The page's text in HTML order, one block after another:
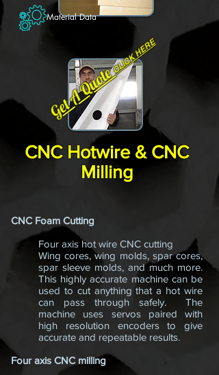
Material Data
Get A Quote
CLICK HERE
CNC Hotwire & CNC
Milling
CNC Foam Cutting
Four axis hot wire CNC cutting
Wing cores, wing molds, spar cores,
spar sleeve molds, and much more.
This highly accurate machine can be
used to cut anything that a hot wire
can pass through safely. The
machine uses servos paired with
high resolution encoders to give
accurate and repeatable results.
Four axis CNC milling